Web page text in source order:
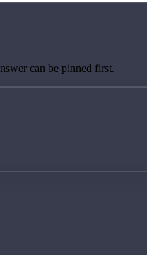
can be pinned first.